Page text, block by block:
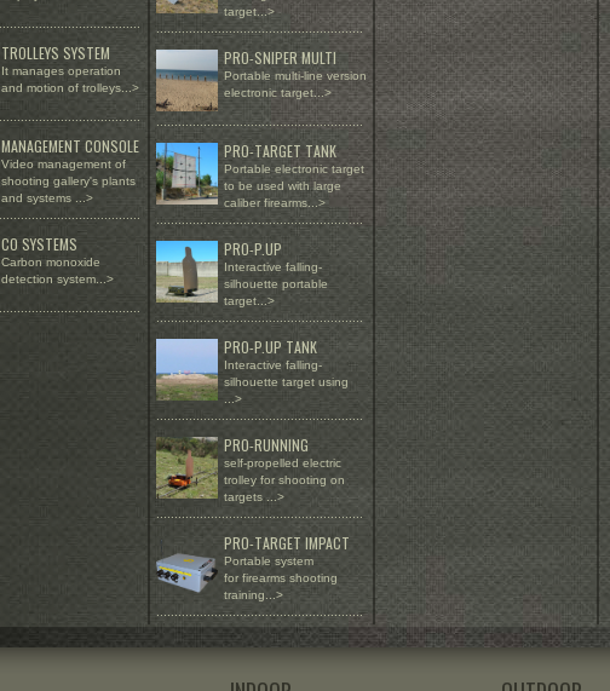
TROLLEYS SYSTEM
It manages operation
and motion of trolleys...>
MANAGEMENT CONSOLE
Video management of
shooting gallery's plants
and systems
...>
CO SYSTEMS
Carbon monoxide
detection system...>
target...>
.........................................................
PRO-SNIPER MULTI
Portable multi-line version
electronic target...>
.........................................................
PRO-TARGET TANK
Portable electronic target
to be used with large
caliber firearms...>
.........................................................
PRO-P.UP
Interactive falling-
silhouette portable
target...>
PRO-P.UP TANK
Interactive falling-
silhouette target using
...>
.........................................................
PRO-RUNNING
self-propelled electric
trolley for shooting on
targets ...>
PRO-TARGET IMPACT
Portable system
for firearms shooting
training...>
.........................................................